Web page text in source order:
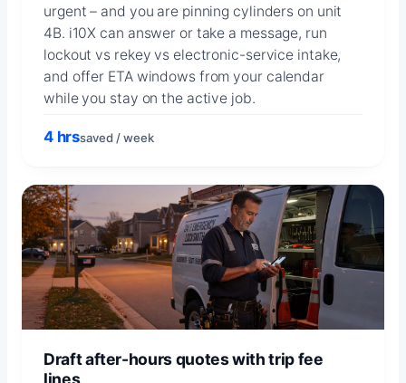
urgent – and you are pinning cylinders on unit
4B. i10X can answer or take a message, run
lockout vs rekey vs electronic-service intake,
and offer ETA windows from your calendar
while you stay on the active job.
4 hrssaved / week
Draft after-hours quotes with trip fee
lines